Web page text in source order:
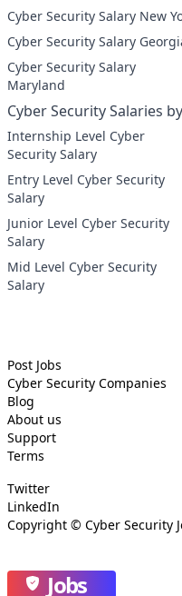
Cyber Security Salary New
Cyber Security Salary
Cyber Security Salary
Maryland
Cyber Security Salaries
Internship Level Cyber
Security Salary
Entry Level Cyber Security
Salary
Junior Level Cyber Security
Salary
Mid Level Cyber Security
Salary
Post Jobs
Cyber Security Companies
Blog
About us
Support
Terms
Twitter
LinkedIn
Copyright © Cyber Security
Jobs